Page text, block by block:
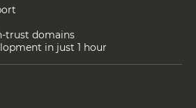
trust domains
in just 1 hour